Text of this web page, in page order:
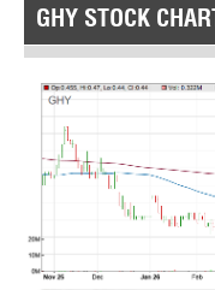
GHY STOCK